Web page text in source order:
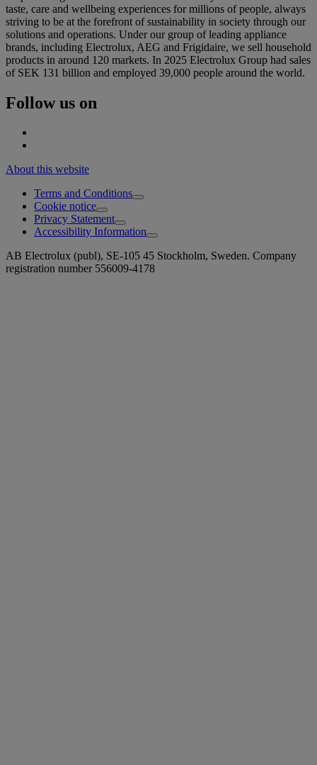
taste, care and wellbeing experiences for millions of people, always
striving to be at the forefront of sustainability in society through our
solutions and operations. Under our group of leading appliance
brands, including Electrolux, AEG and Frigidaire, we sell household
products in around 120 markets. In 2025 Electrolux Group had sales
of SEK 131 billion and employed 39,000 people around the world.
Follow us on
About this website
Terms and Conditions
Cookie notice
Privacy Statement
Accessibility Information
AB Electrolux (publ), SE-105 45 Stockholm, Sweden. Company
registration number 556009-4178